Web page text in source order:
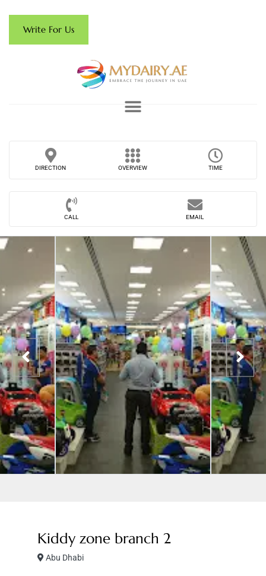
Write For Us
DIRECTION OVERVIEW TIME
CALL EMAIL
Kiddy zone branch 2
Abu Dhabi